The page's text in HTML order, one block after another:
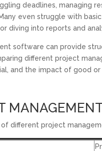
deadlines, managing
even struggle with
diving into reports and
software can provide
different project
and the impact of good
different project